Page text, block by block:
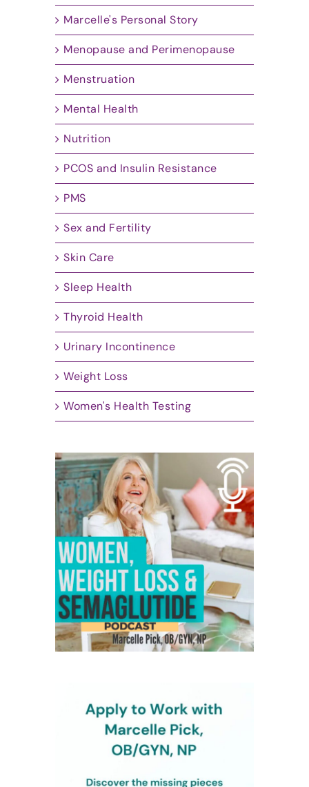
Marcelle's Personal Story
Menopause and Perimenopause
Menstruation
Mental Health
Nutrition
PCOS and Insulin Resistance
PMS
Sex and Fertility
Skin Care
Sleep Health
Thyroid Health
Urinary Incontinence
Weight Loss
Women's Health Testing